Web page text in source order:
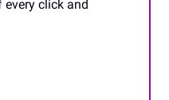
every click and